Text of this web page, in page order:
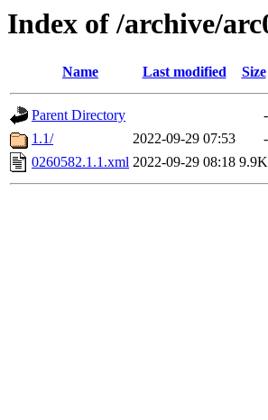
Index of /archive/
Name Last modified Size
Parent Directory
-
1.1/
2022-09-29 07:53
-
0260582.1.1.xml 2022-09-29 08:18 9.9K